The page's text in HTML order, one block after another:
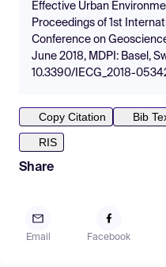
Effective Urban
Proceedings of 1st
Conference on
June 2018, MDPI: Basel,
10.3390/IECG_2018-
Copy Citation
Bib
RIS
Share
Email Facebook